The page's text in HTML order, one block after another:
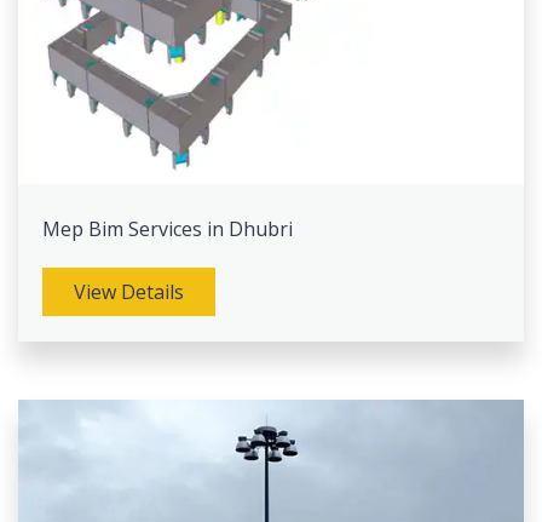
Mep Bim Services in Dhubri
View Details